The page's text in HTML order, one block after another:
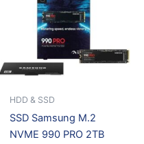
HDD & SSD
SSD Samsung M.2
NVME 990 PRO 2TB